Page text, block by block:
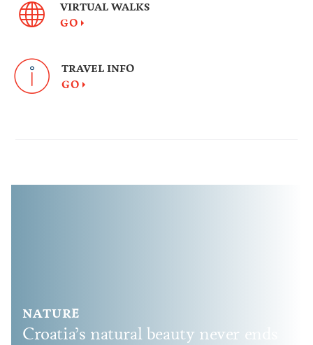
VIRTUAL WALKS
GO
TRAVEL INFO
GO
NATURE
Croatia’s natural beauty never ends